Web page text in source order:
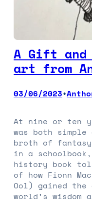
A Gift and
art from
03/06/2023•
At nine or ten
was both
broth of
in a
history book
of how Fionn
Ool) gained
world’s wisdom